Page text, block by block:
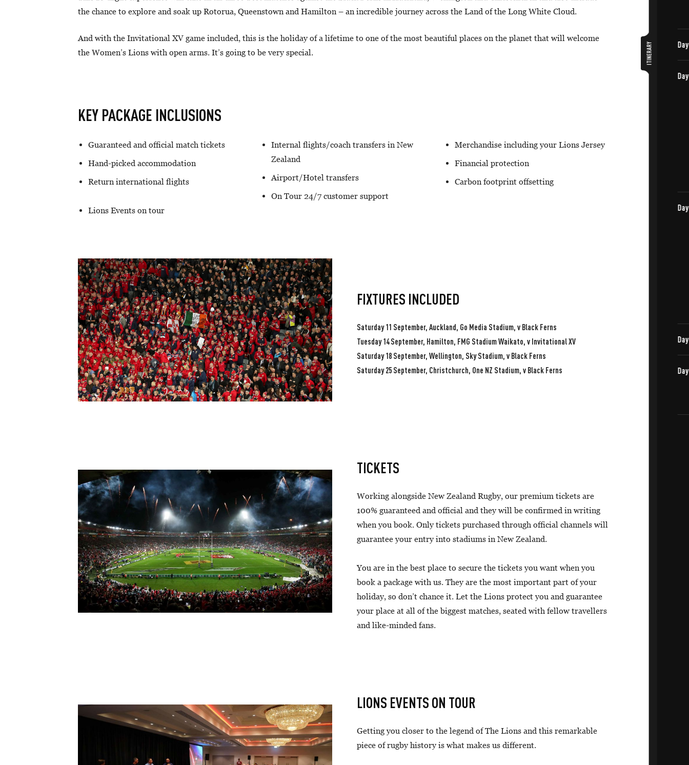
ITINERARY
the chance to explore and soak up Rotorua, Queenstown and Hamilton – an incredible journey across the Land of the Long White Cloud.
And with the Invitational XV game included, this is the holiday of a lifetime to one of the most beautiful places on the planet that will welcome
the Women’s Lions with open arms. It’s going to be very special.
KEY PACKAGE INCLUSIONS
Guaranteed and official match tickets
Hand-picked accommodation
Return international flights
Internal flights/coach transfers in New
Zealand
Airport/Hotel transfers
On Tour 24/7 customer support
Merchandise including your Lions Jersey
Financial protection
Carbon footprint offsetting
Lions Events on tour
FIXTURES INCLUDED
Saturday 11 September, Auckland, Go Media Stadium, v Black Ferns
Tuesday 14 September, Hamilton, FMG Stadium Waikato, v Invitational XV
Saturday 18 September, Wellington, Sky Stadium, v Black Ferns
Saturday 25 September, Christchurch, One NZ Stadium, v Black Ferns
TICKETS
Working alongside New Zealand Rugby, our premium tickets are
100% guaranteed and official and they will be confirmed in writing
when you book. Only tickets purchased through official channels will
guarantee your entry into stadiums in New Zealand.
You are in the best place to secure the tickets you want when you
book a package with us. They are the most important part of your
holiday, so don’t chance it. Let the Lions protect you and guarantee
your place at all of the biggest matches, seated with fellow travellers
and like-minded fans.
LIONS EVENTS ON TOUR
Getting you closer to the legend of The Lions and this remarkable
piece of rugby history is what makes us different.